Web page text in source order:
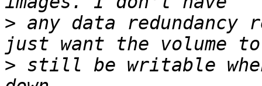
> any data redundancy
> still be writable